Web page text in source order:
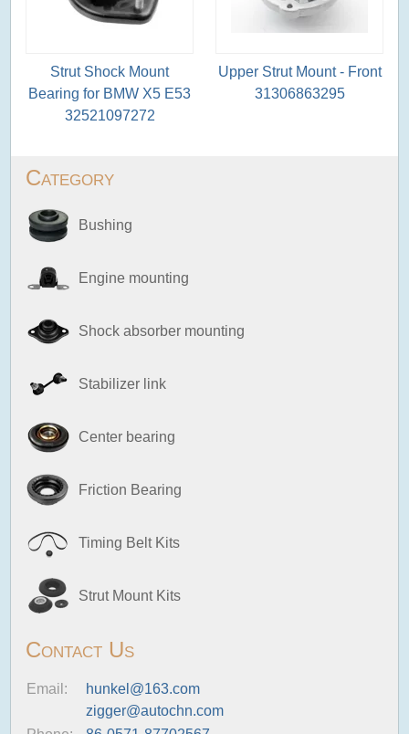
Category
Bushing
Engine mounting
Shock absorber mounting
Stabilizer link
Center bearing
Friction Bearing
Timing Belt Kits
Strut Mount Kits
Contact Us
Email:
hunkel@163.com
zigger@autochn.com
Strut Shock Mount
Bearing for BMW X5 E53
32521097272
Upper Strut Mount - Front
31306863295